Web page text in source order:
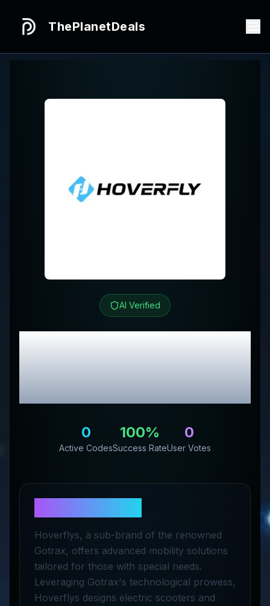
ThePlanetDeals
AI Verified
HoverflyReview &
Exclusive Promo
Codes
0
Active Codes
100%
Success Rate
0
User Votes
Hoverflys, a sub-brand of the renowned
Gotrax, offers advanced mobility solutions
tailored for those with special needs.
Leveraging Gotrax's technological prowess,
Hoverflys designs electric scooters and